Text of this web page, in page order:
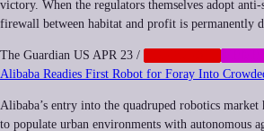
victory. When the regulators themselves adopt anti-
firewall between habitat and profit is permanently
The Guardian US APR 23 /
Alibaba Readies First Robot for Foray Into
Alibaba’s entry into the quadruped robotics
to populate urban environments with autonomous